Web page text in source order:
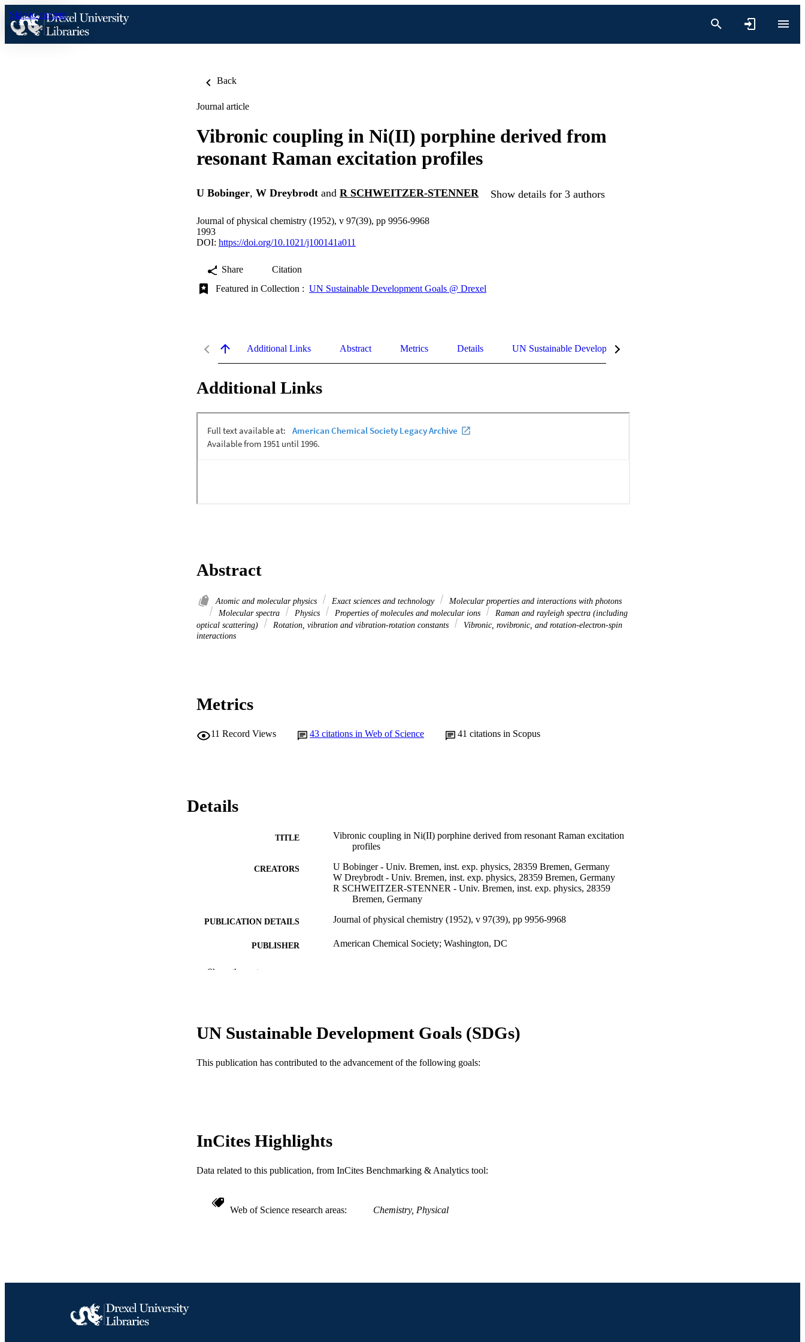
Skip to content
Back
Journal article
Vibronic coupling in Ni(II) porphine derived from
resonant Raman excitation profiles
U Bobinger, W Dreybrodt and R SCHWEITZER-STENNER Show details for 3 authors
Journal of physical chemistry (1952), v 97(39), pp 9956-9968
1993
DOI: https://doi.org/10.1021/j100141a011
Share
Citation
Featured in Collection : UN Sustainable Development Goals @ Drexel
Additional Links Abstract Metrics Details UN Sustainable Development Goals (SDGs)
Additional Links
Abstract
Atomic and molecular physics Exact sciences and technology
Molecular properties and interactions with photons
Molecular spectra
Physics Properties of molecules and molecular ions
Raman and rayleigh spectra (including
optical scattering)
Rotation, vibration and vibration-rotation constants
Vibronic, rovibronic, and rotation-electron-spin
interactions
Metrics
11 Record Views 43 citations in Web of Science 41 citations in Scopus
Details
TITLE
Vibronic coupling in Ni(II) porphine derived from resonant Raman excitation
profiles
CREATORS
U Bobinger - Univ. Bremen, inst. exp. physics, 28359 Bremen, Germany
W Dreybrodt - Univ. Bremen, inst. exp. physics, 28359 Bremen, Germany
R SCHWEITZER-STENNER - Univ. Bremen, inst. exp. physics, 28359
Bremen, Germany
PUBLICATION DETAILS Journal of physical chemistry (1952), v 97(39), pp 9956-9968
PUBLISHER American Chemical Society; Washington, DC
RESOURCE TYPE
WEB OF SCIENCE ID WOS:A1993LZ66300011
SCOPUS ID 2-s2.0-0001178132
Show the rest
UN Sustainable Development Goals (SDGs)
This publication has contributed to the advancement of the following goals:
InCites Highlights
Data related to this publication, from InCites Benchmarking & Analytics tool:
Web of Science research areas Chemistry, Physical